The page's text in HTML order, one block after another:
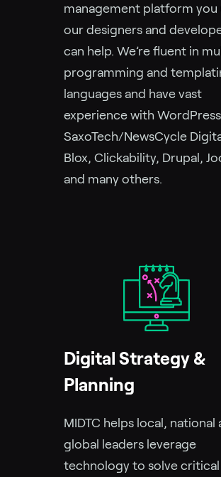
management platform you
our designers and
can help. We’re fluent in
programming and
languages and have vast
experience with
SaxoTech/NewsCycle
Blox, Clickability, Drupal,
and many others.
Digital Strategy &
Planning
MIDTC helps local, national
global leaders leverage
technology to solve critical